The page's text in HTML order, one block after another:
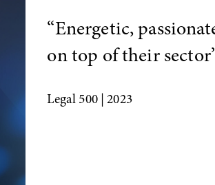
“Energetic,
on top of their
Legal 500| 2023